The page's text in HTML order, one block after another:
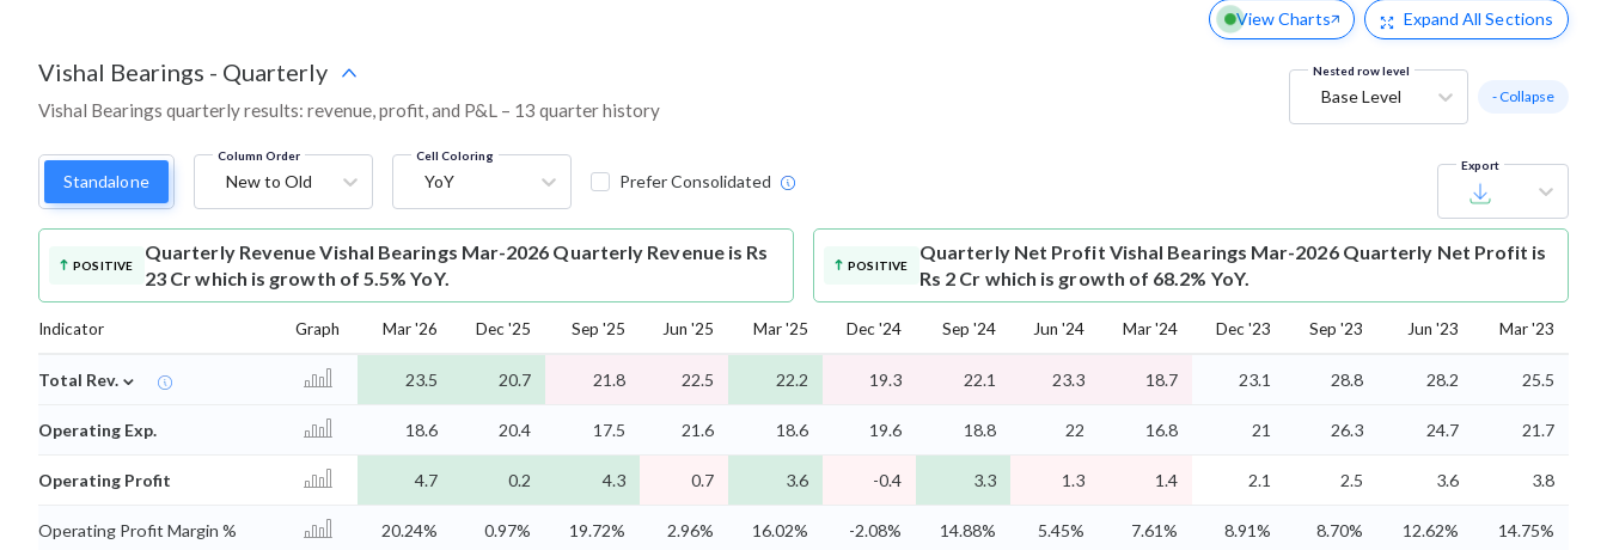
View Charts Expand All Sections
Vishal Bearings - Quarterly
Vishal Bearings quarterly results: revenue, profit, and P&L – 13 quarter history
Nested row level
Base Level - Collapse
Standalone
Column Order
New to Old
Cell Coloring
YoY Prefer Consolidated
Export
POSITIVE
Quarterly RevenueVishal Bearings Mar-2026 Quarterly Revenue is Rs
23 Cr which is growth of 5.5% YoY.
POSITIVE
Quarterly Net Profit Vishal Bearings Mar-2026 Quarterly Net Profit is
Rs 2 Cr which is growth of 68.2% YoY.
Indicator Graph Mar '26 Dec '25 Sep '25 Jun '25 Mar '25 Dec '24 Sep '24 Jun '24 Mar '24 Dec '23 Sep '23 Jun '23 Mar '23
Total Rev. ⌄ 23.5 20.7 21.8 22.5 22.2 19.3 22.1 23.3 18.7 23.1 28.8 28.2 25.5
Operating Exp. 18.6 20.4 17.5 21.6 18.6 19.6 18.8 22 16.8 21 26.3 24.7 21.7
Operating Profit 4.7 0.2 4.3 0.7 3.6 -0.4 3.3 1.3 1.4 2.1 2.5 3.6 3.8
Operating Profit Margin % 20.24% 0.97% 19.72% 2.96% 16.02% -2.08% 14.88% 5.45% 7.61% 8.91% 8.70% 12.62% 14.75%